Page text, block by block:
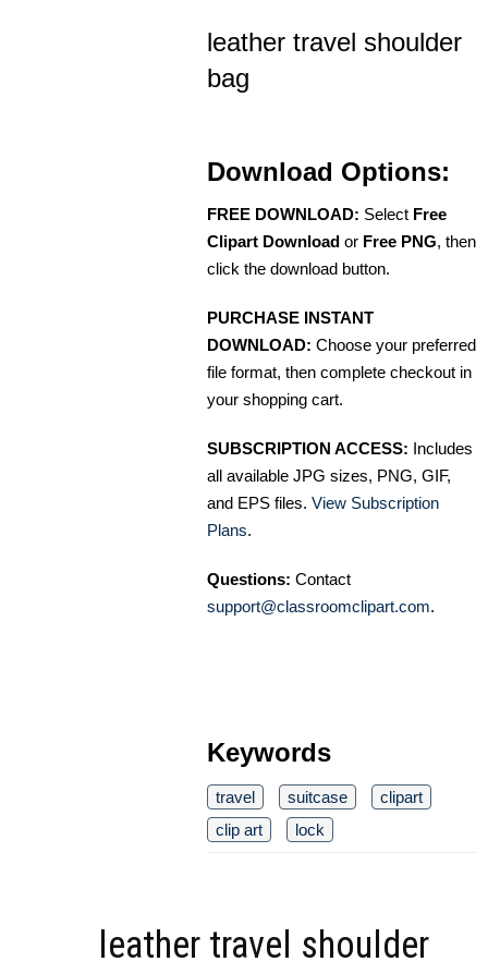
leather travel shoulder
bag
Download Options:
FREE DOWNLOAD: Select Free
Clipart Download or Free PNG, then
click the download button.
PURCHASE INSTANT
DOWNLOAD: Choose your preferred
file format, then complete checkout in
your shopping cart.
SUBSCRIPTION ACCESS: Includes
all available JPG sizes, PNG, GIF,
and EPS files. View Subscription
Plans.
Questions: Contact
support@classroomclipart.com.
Keywords
travel suitcase
clipart
clip art
lock
leather travel shoulder